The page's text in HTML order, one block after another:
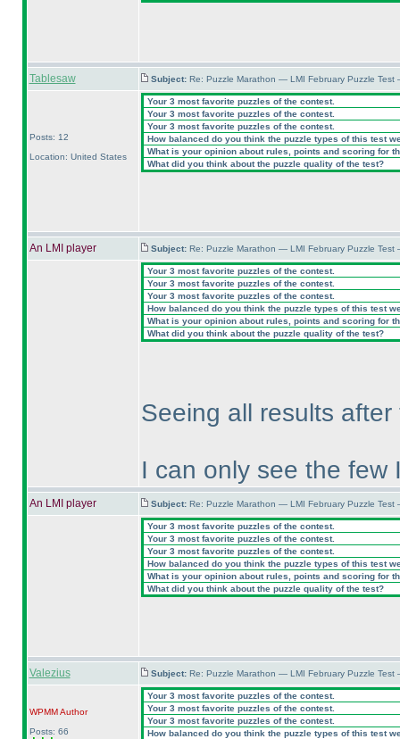
Tablesaw Subject: Re: Puzzle Marathon — LMI February Puzzle
Posts: 12
Location: United States
Your 3 most favorite puzzles of the contest.
Your 3 most favorite puzzles of the contest.
Your 3 most favorite puzzles of the contest.
How balanced do you think the puzzle types of this test
What is your opinion about rules, points and scoring for
What did you think about the puzzle quality of the test?
An LMI player Subject: Re: Puzzle Marathon — LMI February Puzzle
Your 3 most favorite puzzles of the contest.
Your 3 most favorite puzzles of the contest.
Your 3 most favorite puzzles of the contest.
How balanced do you think the puzzle types of this test
What is your opinion about rules, points and scoring for
What did you think about the puzzle quality of the test?
Seeing all results
I can only see the few
An LMI player Subject: Re: Puzzle Marathon — LMI February Puzzle
Your 3 most favorite puzzles of the contest.
Your 3 most favorite puzzles of the contest.
Your 3 most favorite puzzles of the contest.
How balanced do you think the puzzle types of this test
What is your opinion about rules, points and scoring for
What did you think about the puzzle quality of the test?
Valezius Subject: Re: Puzzle Marathon — LMI February Puzzle
WPMMAuthor
Posts: 66
Your 3 most favorite puzzles of the contest.
Your 3 most favorite puzzles of the contest.
Your 3 most favorite puzzles of the contest.
How balanced do you think the puzzle types of this test